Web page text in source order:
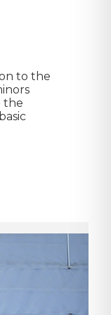
to the
the